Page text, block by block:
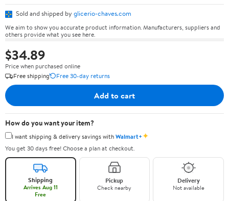
Sold and shipped by glicerio-chaves.com
We aim to show you accurate product information. Manufacturers, suppliers and
others provide what you see here.
$34.89
Price when purchased online
Free shipping
Free 30-day returns
Add to cart
How do you want your item?
I want shipping & delivery savings withWalmart+✦
You get 30 days free! Choose a plan at checkout.
Shipping
Arrives Aug 11
Free
Pickup
Check nearby
Delivery
Not available